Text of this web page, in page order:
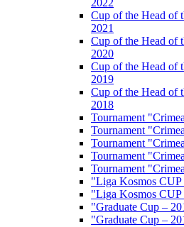
2022
Cup of the Head of
2021
Cup of the Head of
2020
Cup of the Head of
2019
Cup of the Head of
2018
Tournament
Tournament
Tournament
Tournament
Tournament
"Liga Kosmos CUP
"Liga Kosmos CUP
"Graduate Cup –
"Graduate Cup –